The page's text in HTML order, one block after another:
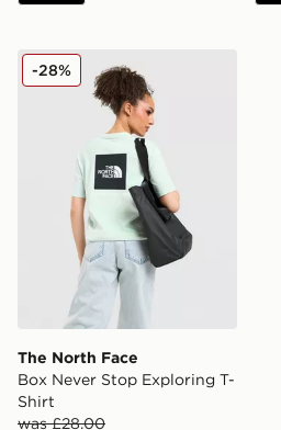
The North Face Box Never
The North Face
Box Never Stop Exploring T-
Shirt
was £28.00
-28%